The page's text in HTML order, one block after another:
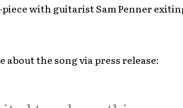
with guitarist Sam Penner
about the song via press release: